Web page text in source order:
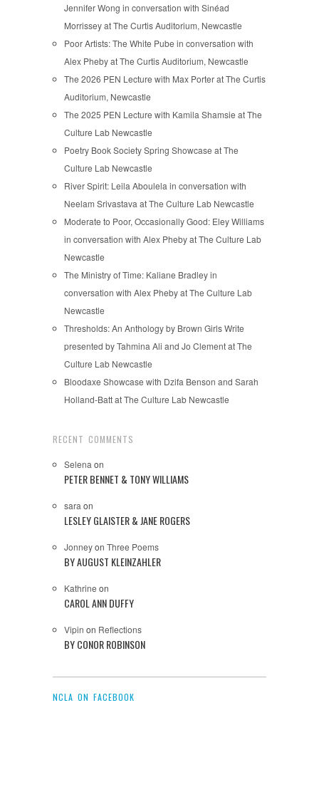
Jennifer Wong in conversation with Sinéad
Morrissey at The Curtis Auditorium, Newcastle
Poor Artists: The White Pube in conversation with
Alex Pheby at The Curtis Auditorium, Newcastle
The 2026 PEN Lecture with Max Porter at The Curtis
Auditorium, Newcastle
The 2025 PEN Lecture with Kamila Shamsie at The
Culture Lab Newcastle
Poetry Book Society Spring Showcase at The
Culture Lab Newcastle
River Spirit: Leila Aboulela in conversation with
Neelam Srivastava at The Culture Lab Newcastle
Moderate to Poor, Occasionally Good: Eley Williams
in conversation with Alex Pheby at The Culture Lab
Newcastle
The Ministry of Time: Kaliane Bradley in
conversation with Alex Pheby at The Culture Lab
Newcastle
Thresholds: An Anthology by Brown Girls Write
presented by Tahmina Ali and Jo Clement at The
Culture Lab Newcastle
Bloodaxe Showcase with Dzifa Benson and Sarah
Holland-Batt at The Culture Lab Newcastle
RECENT COMMENTS
Selena on
PETER BENNET & TONY WILLIAMS
sara on
LESLEY GLAISTER & JANE ROGERS
Jonneyon Three Poems
BY AUGUST KLEINZAHLER
Kathrine on
CAROL ANN DUFFY
Vipin on Reflections
BY CONOR ROBINSON
NCLA ON FACEBOOK